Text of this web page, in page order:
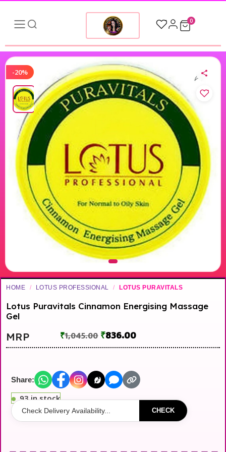
0
-20%
HOME / LOTUS PROFESSIONAL / LOTUS PURAVITALS
Lotus Puravitals Cinnamon Energising Massage
Gel
MRP ₹1,045.00 ₹836.00
Share:
93 in stock
CHECK